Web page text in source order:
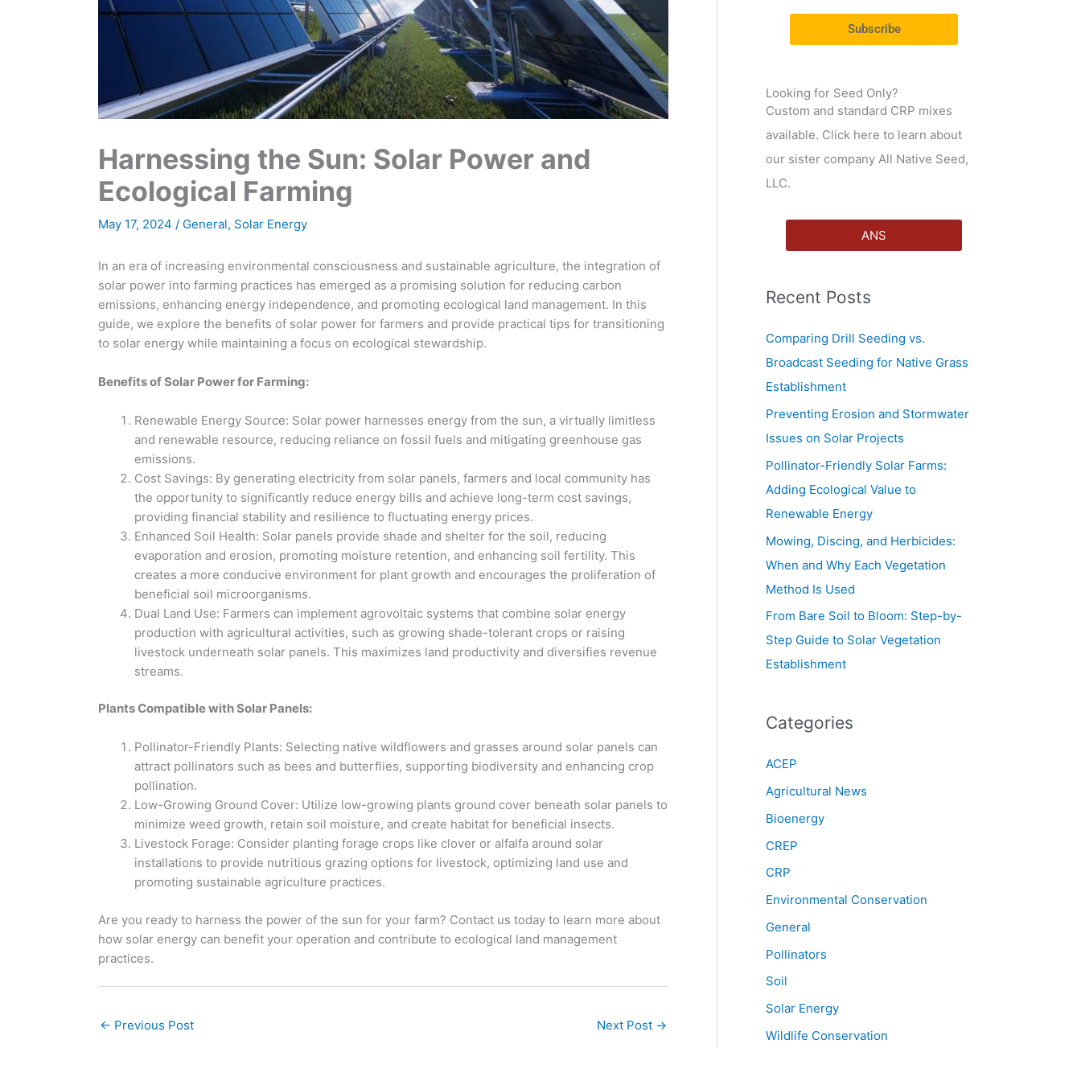
Harnessing the Sun: Solar Power and
Ecological Farming
May 17, 2024 / General, Solar Energy
In an era of increasing environmental consciousness and sustainable agriculture, the integration of
solar power into farming practices has emerged as a promising solution for reducing carbon
emissions, enhancing energy independence, and promoting ecological land management. In this
guide, we explore the benefits of solar power for farmers and provide practical tips for transitioning
to solar energy while maintaining a focus on ecological stewardship.
Benefits of Solar Power for Farming:
Renewable Energy Source: Solar power harnesses energy from the sun, a virtually limitless
and renewable resource, reducing reliance on fossil fuels and mitigating greenhouse gas
emissions.
Cost Savings: By generating electricity from solar panels, farmers and local community has
the opportunity to significantly reduce energy bills and achieve long-term cost savings,
providing financial stability and resilience to fluctuating energy prices.
Enhanced Soil Health: Solar panels provide shade and shelter for the soil, reducing
evaporation and erosion, promoting moisture retention, and enhancing soil fertility. This
creates a more conducive environment for plant growth and encourages the proliferation of
beneficial soil microorganisms.
Dual Land Use: Farmers can implement agrovoltaic systems that combine solar energy
production with agricultural activities, such as growing shade-tolerant crops or raising
livestock underneath solar panels. This maximizes land productivity and diversifies revenue
streams.
Plants Compatible with Solar Panels:
Pollinator-Friendly Plants: Selecting native wildflowers and grasses around solar panels can
attract pollinators such as bees and butterflies, supporting biodiversity and enhancing crop
pollination.
Low-Growing Ground Cover: Utilize low-growing plants ground cover beneath solar panels to
minimize weed growth, retain soil moisture, and create habitat for beneficial insects.
Livestock Forage: Consider planting forage crops like clover or alfalfa around solar
installations to provide nutritious grazing options for livestock, optimizing land use and
promoting sustainable agriculture practices.
Are you ready to harness the power of the sun for your farm? Contact us today to learn more about
how solar energy can benefit your operation and contribute to ecological land management
practices.
← Previous Post Next Post →
Subscribe
Looking for Seed Only?
Custom and standard CRP mixes
available. Click here to learn about
our sister company All Native Seed,
LLC.
ANS
Recent Posts
Comparing Drill Seeding vs.
Broadcast Seeding for Native Grass
Establishment
Preventing Erosion and Stormwater
Issues on Solar Projects
Pollinator-Friendly Solar Farms:
Adding Ecological Value to
Renewable Energy
Mowing, Discing, and Herbicides:
When and Why Each Vegetation
Method Is Used
From Bare Soil to Bloom: Step-by-
Step Guide to Solar Vegetation
Establishment
Categories
ACEP
Agricultural News
Bioenergy
CREP
CRP
Environmental Conservation
General
Pollinators
Soil
Solar Energy
Wildlife Conservation